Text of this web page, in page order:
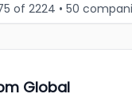
of 2224 • 50
Global